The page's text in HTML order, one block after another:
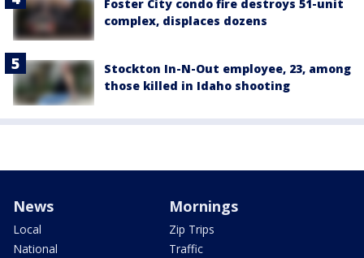
Foster City condo fire destroys 51-unit
complex, displaces dozens
Stockton In-N-Out employee, 23, among
those killed in Idaho shooting
News
Local
National
Mornings
Zip Trips
Traffic